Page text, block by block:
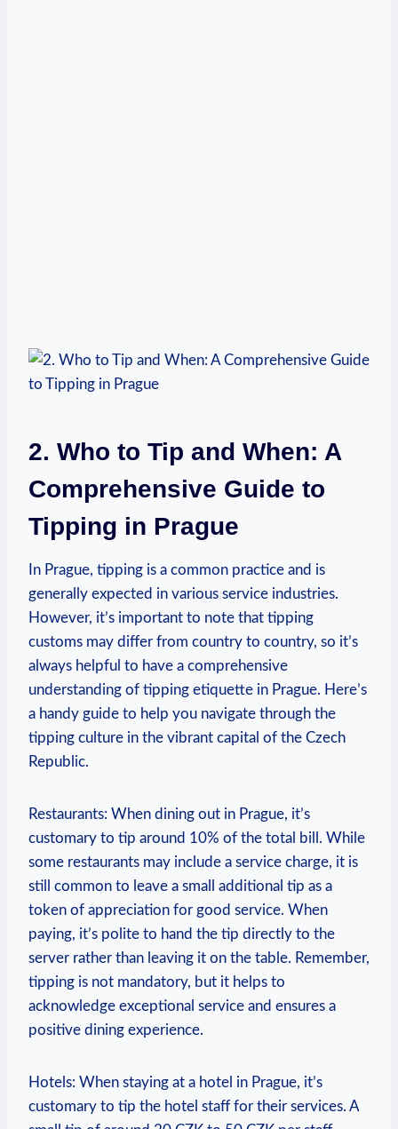
2. Who to Tip and When: A
Comprehensive ⁢Guide to
⁤Tipping ⁤in ​Prague
In Prague, tipping⁣ is a common‍ practice and is⁢
generally expected in various ‌service‍ industries.
However, ⁤it’s important to note‍ that⁤ tipping
customs ‌may ⁣differ from ‍country ⁢to country, so it’s
always helpful to have a comprehensive
understanding of tipping etiquette ⁤in Prague. Here’s​
a handy guide to help you navigate ⁤through the
tipping culture in the vibrant capital of the Czech⁢
Republic.
Restaurants: When dining out ‌in Prague, it’s
customary to tip around‍ 10% of the ‍total bill. ⁢While
⁣some​ restaurants‌ may include⁢ a ⁢service charge, it is
still common to leave a ​small⁢ additional tip as a
token of appreciation​ for good ‌service.⁢ When
paying, it’s polite to hand the tip ‍directly to ‍the
server rather than leaving it‍ on ⁤the table. Remember,
tipping‌ is not mandatory, but it helps to
⁢acknowledge exceptional service and‌ ensures a
positive ‍dining⁢ experience.
Hotels:⁤ When staying at a⁤ hotel in Prague, it’s
⁤customary⁤ to tip​ the ⁣hotel staff for their services.⁢ A‍